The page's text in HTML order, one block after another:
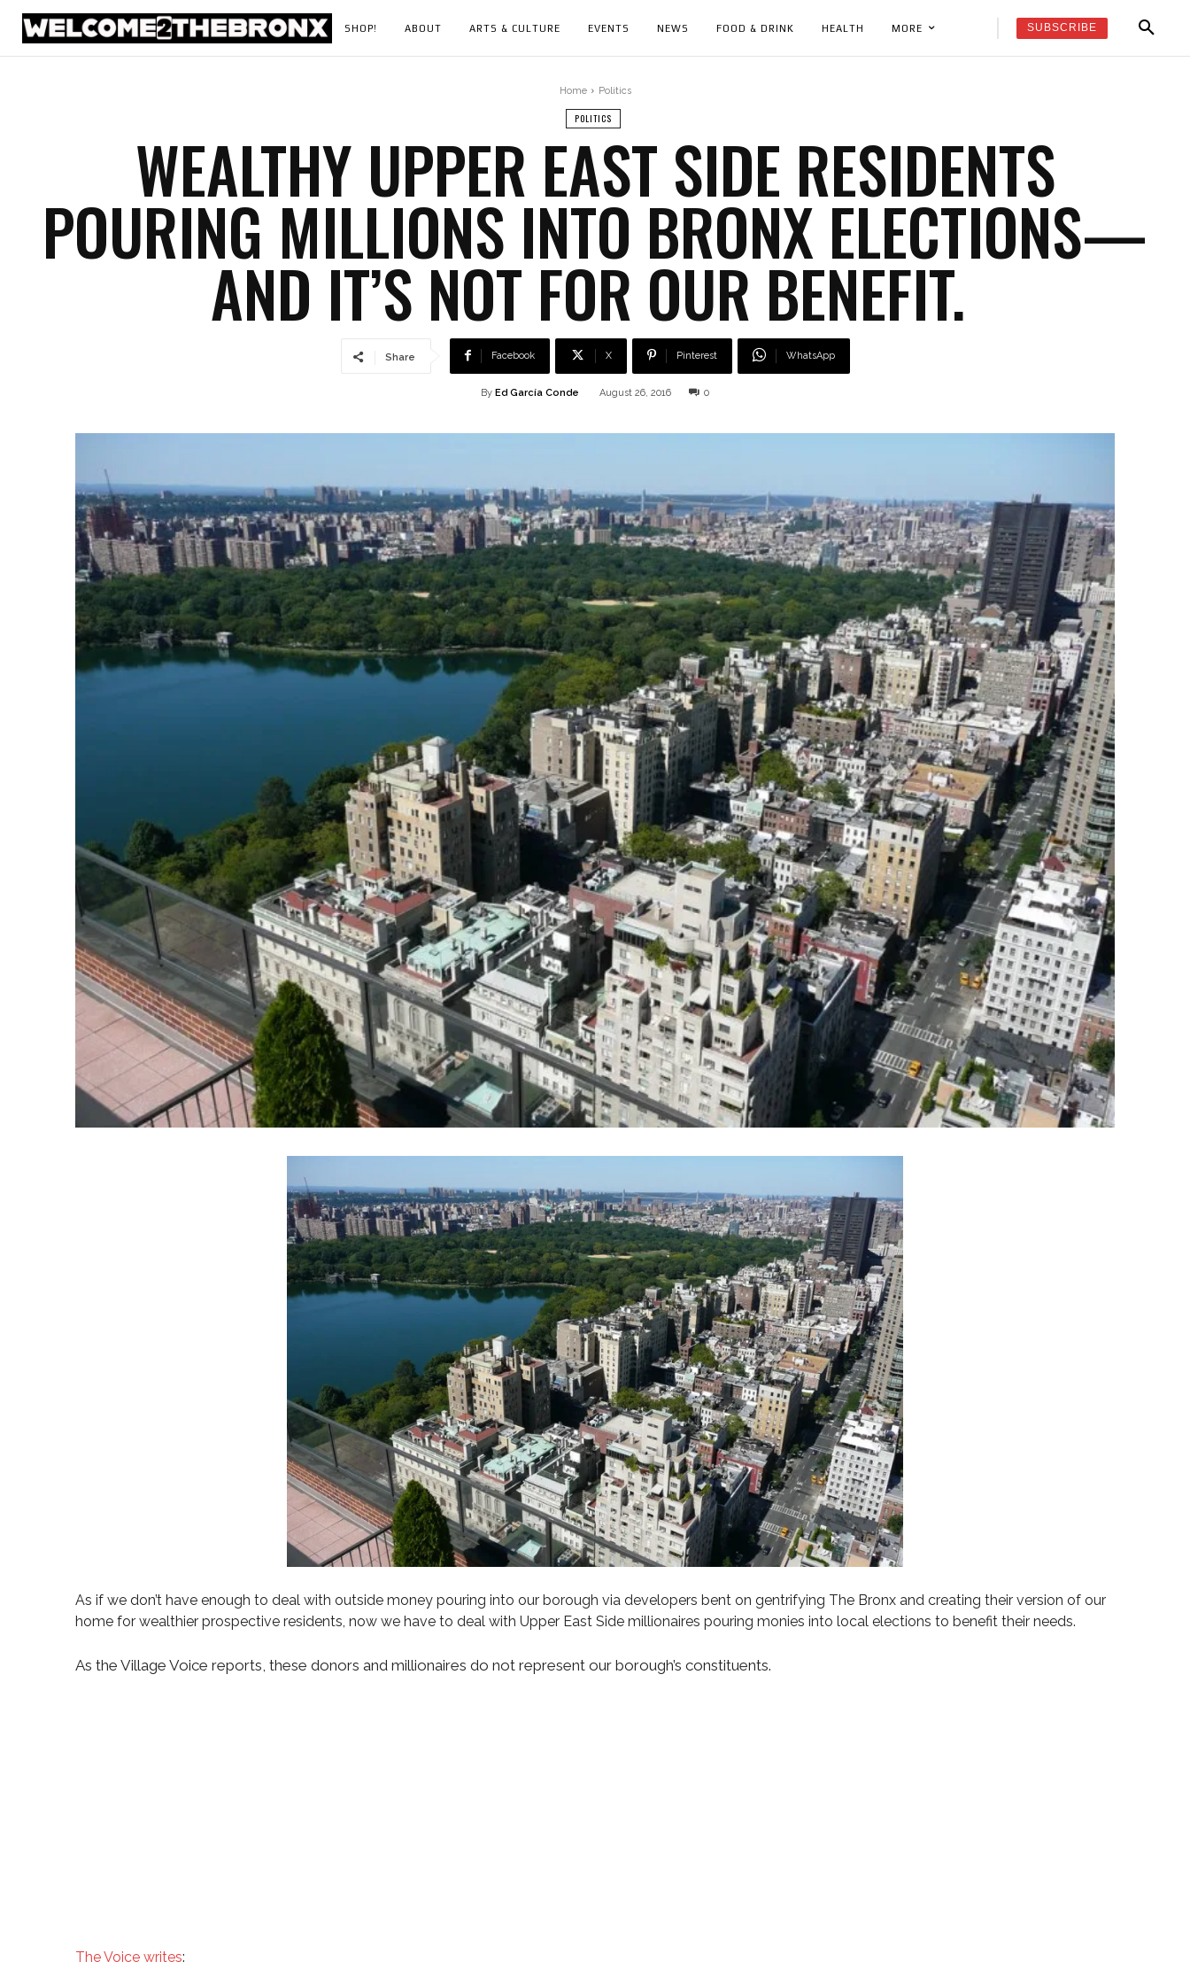
SHOP! ABOUT ARTS & CULTURE EVENTS NEWS FOOD & DRINK HEALTH MORE SUBSCRIBE
Home Politics
POLITICS
WEALTHY UPPER EAST SIDE RESIDENTS
POURING MILLIONS INTO BRONX ELECTIONS—
AND IT’S NOT FOR OUR BENEFIT.
Share Facebook X Pinterest WhatsApp
By Ed García Conde August 26, 2016 0
As if we don’t have enough to deal with outside money pouring into our borough via developers bent on gentrifying The Bronx and creating their version of our
home for wealthier prospective residents, now we have to deal with Upper East Side millionaires pouring monies into local elections to benefit their needs.
As the Village Voice reports, these donors and millionaires do not represent our borough’s constituents.
The Voice writes: